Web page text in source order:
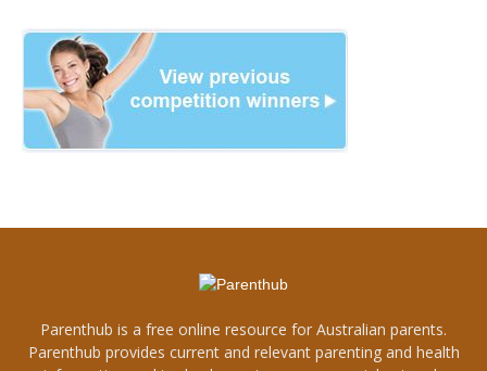
Parenthub is a free online resource for Australian parents.
Parenthub provides current and relevant parenting and health